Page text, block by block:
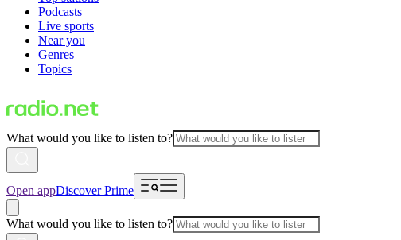
Podcasts
Live sports
Near you
Genres
Topics
What would you like to listen to?
Open appDiscover Prime
What would you like to listen to?